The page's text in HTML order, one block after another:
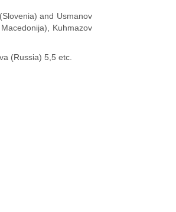
and Usmanov
Kuhmazov
(Russia) 5,5 etc.